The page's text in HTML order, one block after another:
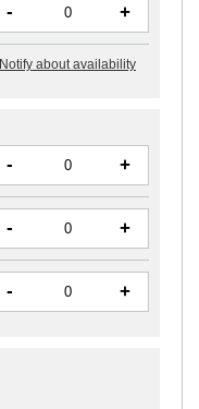
- +
Notify about availability
- +
- +
- +